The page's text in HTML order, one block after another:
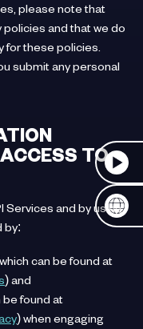
please note that
and that we do
for these policies.
submit any personal
TO
Services and by using
by:
can be found at
) and
be found at
) when engaging